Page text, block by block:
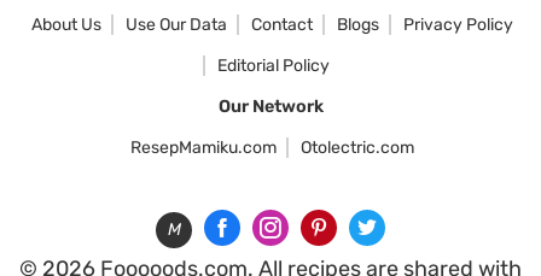
About Us Use Our Data Contact Blogs
Privacy Policy
Editorial Policy
Our Network
ResepMamiku.com
Otolectric.com
M
© 2026 Fooooods.com. All recipes are shared with